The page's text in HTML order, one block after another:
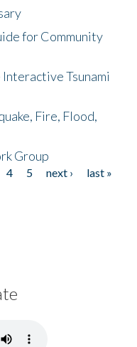
for Community
Tsunami
Fire, Flood,
Group
4 5 next ›
last »